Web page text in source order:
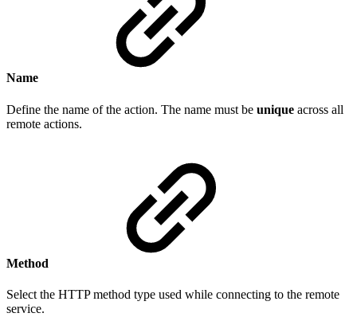
Name
Define the name of the action. The name must be unique across all
remote actions.
Method
Select the HTTP method type used while connecting to the remote
service.